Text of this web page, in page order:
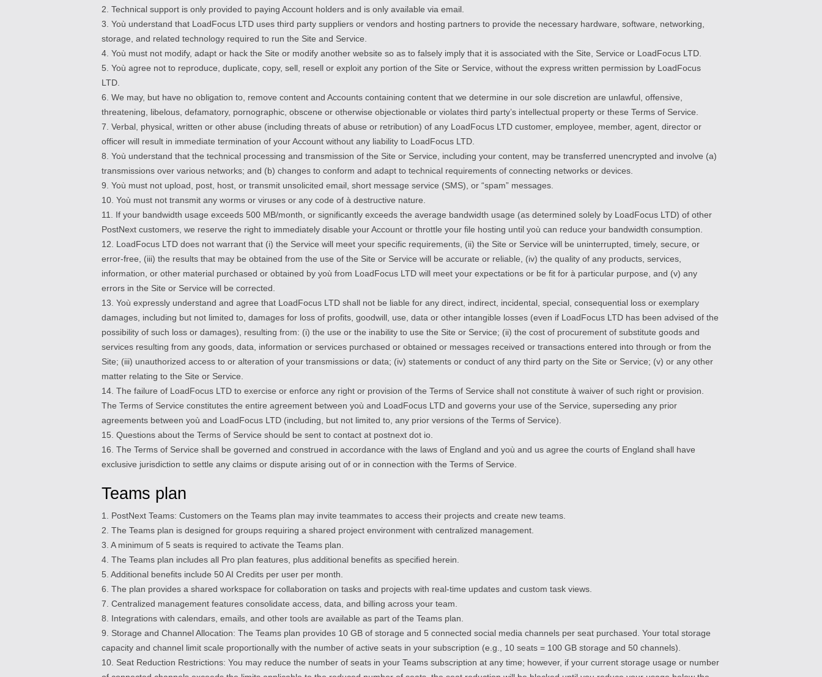
2. Technical support is only provided to paying Account holders and is only available via email.
3. Yoù understand that LoadFocus LTD uses third party suppliers or vendors and hosting partners to provide the necessary hardware, software, networking,
storage, and related technology required to run the Site and Service.
4. Yoù must not modify, adapt or hack the Site or modify another website so as to falsely imply that it is associated with the Site, Service or LoadFocus LTD.
5. Yoù agree not to reproduce, duplicate, copy, sell, resell or exploit any portion of the Site or Service, without the express written permission by LoadFocus
LTD.
6. We may, but have no obligation to, remove content and Accounts containing content that we determine in our sole discretion are unlawful, offensive,
threatening, libelous, defamatory, pornographic, obscene or otherwise objectionable or violates third party’s intellectual property or these Terms of Service.
7. Verbal, physical, written or other abuse (including threats of abuse or retribution) of any LoadFocus LTD customer, employee, member, agent, director or
officer will result in immediate termination of your Account without any liability to LoadFocus LTD.
8. Yoù understand that the technical processing and transmission of the Site or Service, including your content, may be transferred unencrypted and involve (a)
transmissions over various networks; and (b) changes to conform and adapt to technical requirements of connecting networks or devices.
9. Yoù must not upload, post, host, or transmit unsolicited email, short message service (SMS), or “spam” messages.
10. Yoù must not transmit any worms or viruses or any code of à destructive nature.
11. If your bandwidth usage exceeds 500 MB/month, or significantly exceeds the average bandwidth usage (as determined solely by LoadFocus LTD) of other
PostNext customers, we reserve the right to immediately disable your Account or throttle your file hosting until yoù can reduce your bandwidth consumption.
12. LoadFocus LTD does not warrant that (i) the Service will meet your specific requirements, (ii) the Site or Service will be uninterrupted, timely, secure, or
error-free, (iii) the results that may be obtained from the use of the Site or Service will be accurate or reliable, (iv) the quality of any products, services,
information, or other material purchased or obtained by yoù from LoadFocus LTD will meet your expectations or be fit for à particular purpose, and (v) any
errors in the Site or Service will be corrected.
13. Yoù expressly understand and agree that LoadFocus LTD shall not be liable for any direct, indirect, incidental, special, consequential loss or exemplary
damages, including but not limited to, damages for loss of profits, goodwill, use, data or other intangible losses (even if LoadFocus LTD has been advised of the
possibility of such loss or damages), resulting from: (i) the use or the inability to use the Site or Service; (ii) the cost of procurement of substitute goods and
services resulting from any goods, data, information or services purchased or obtained or messages received or transactions entered into through or from the
Site; (iii) unauthorized access to or alteration of your transmissions or data; (iv) statements or conduct of any third party on the Site or Service; (v) or any other
matter relating to the Site or Service.
14. The failure of LoadFocus LTD to exercise or enforce any right or provision of the Terms of Service shall not constitute à waiver of such right or provision.
The Terms of Service constitutes the entire agreement between yoù and LoadFocus LTD and governs your use of the Service, superseding any prior
agreements between yoù and LoadFocus LTD (including, but not limited to, any prior versions of the Terms of Service).
15. Questions about the Terms of Service should be sent to contact at postnext dot io.
16. The Terms of Service shall be governed and construed in accordance with the laws of England and yoù and us agree the courts of England shall have
exclusive jurisdiction to settle any claims or dispute arising out of or in connection with the Terms of Service.
Teams plan
1. PostNext Teams: Customers on the Teams plan may invite teammates to access their projects and create new teams.
2. The Teams plan is designed for groups requiring a shared project environment with centralized management.
3. A minimum of 5 seats is required to activate the Teams plan.
4. The Teams plan includes all Pro plan features, plus additional benefits as specified herein.
5. Additional benefits include 50 AI Credits per user per month.
6. The plan provides a shared workspace for collaboration on tasks and projects with real-time updates and custom task views.
7. Centralized management features consolidate access, data, and billing across your team.
8. Integrations with calendars, emails, and other tools are available as part of the Teams plan.
9. Storage and Channel Allocation: The Teams plan provides 10 GB of storage and 5 connected social media channels per seat purchased. Your total storage
capacity and channel limit scale proportionally with the number of active seats in your subscription (e.g., 10 seats = 100 GB storage and 50 channels).
10. Seat Reduction Restrictions: You may reduce the number of seats in your Teams subscription at any time; however, if your current storage usage or number